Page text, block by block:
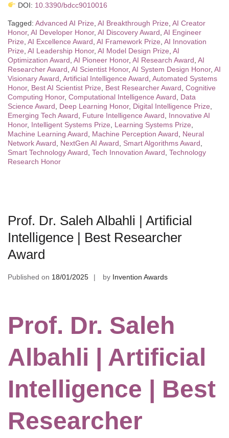
DOI: 10.3390/bdcc9010016
Tagged: Advanced AI Prize AI Breakthrough Prize AI Creator
Honor, AI Developer Honor, AI Discovery Award AI Engineer
Prize AI Excellence Award AI Framework Prize AI Innovation
Prize AI Leadership Honor, AI Model Design Prize AI
Optimization Award AI Pioneer Honor, AI Research Award AI
Researcher Award AI Scientist Honor, AI System Design Honor, AI
Visionary Award Artificial Intelligence Award Automated Systems
Honor, Best AI Scientist Prize Best Researcher Award Cognitive
Computing Honor, Computational Intelligence Award
Data
Science Award
Deep Learning Honor, Digital Intelligence Prize
Emerging Tech Award
Future Intelligence Award
Innovative AI
Honor, Intelligent Systems Prize Learning Systems Prize
Machine Learning Award
Machine Perception Award
Neural
Network Award
NextGen AI Award Smart Algorithms Award
Smart Technology Award Tech Innovation Award Technology
Research Honor
Prof. Dr. Saleh Albahli | Artificial
Intelligence | Best Researcher
Award
Published on 18/01/2025 by Invention Awards
Prof. Dr. Saleh
Albahli | Artificial
Intelligence | Best
Researcher